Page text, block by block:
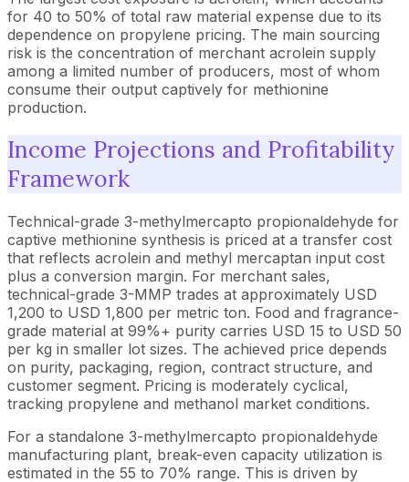
for 40 to 50% of total raw material expense due to its
dependence on propylene pricing. The main sourcing
risk is the concentration of merchant acrolein supply
among a limited number of producers, most of whom
consume their output captively for methionine
production.
Income Projections and Profitability
Framework
Technical-grade 3-methylmercapto propionaldehyde for
captive methionine synthesis is priced at a transfer cost
that reflects acrolein and methyl mercaptan input cost
plus a conversion margin. For merchant sales,
technical-grade 3-MMP trades at approximately USD
1,200 to USD 1,800 per metric ton. Food and fragrance-
grade material at 99%+ purity carries USD 15 to USD 50
per kg in smaller lot sizes. The achieved price depends
on purity, packaging, region, contract structure, and
customer segment. Pricing is moderately cyclical,
tracking propylene and methanol market conditions.
For a standalone 3-methylmercapto propionaldehyde
manufacturing plant, break-even capacity utilization is
estimated in the 55 to 70% range. This is driven by